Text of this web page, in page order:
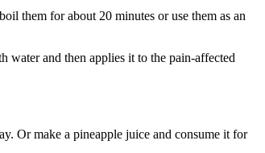
them for about 20 minutes or use them as an
water and then applies it to the pain-affected
Or make a pineapple juice and consume it for